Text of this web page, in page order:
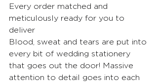
Every order matched and
meticulously ready for you to
deliver
Blood, sweat and tears are put into
every bit of wedding stationery
that goes out the door! Massive
attention to detail goes into each